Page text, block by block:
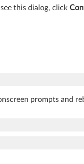
this dialog, click
prompts and